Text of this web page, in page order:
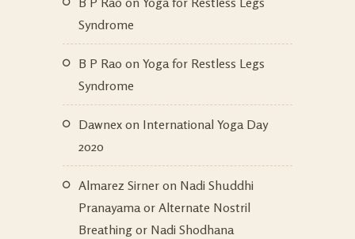
Syndrome
B P Rao on Yoga for Restless Legs
Syndrome
Dawnex on International Yoga Day
2020
Almarez Sirner on Nadi Shuddhi
Pranayama or Alternate Nostril
Breathing or Nadi Shodhana